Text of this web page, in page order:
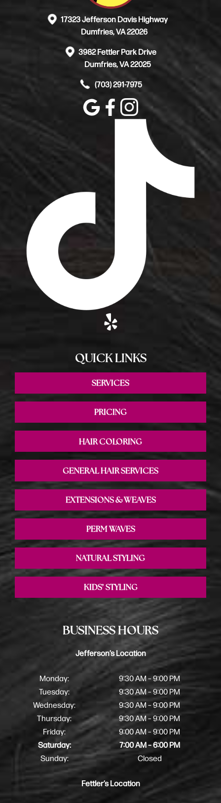
17323 Jefferson Davis Highway
Dumfries, VA 22026
3982 Fettler Park Drive
Dumfries, VA 22025
(703) 291-7975
QUICK LINKS
SERVICES
PRICING
HAIR COLORING
GENERAL HAIR SERVICES
EXTENSIONS & WEAVES
PERM WAVES
NATURAL STYLING
KIDS’ STYLING
BUSINESS HOURS
Jefferson’s Location
Monday:
9:30 AM – 9:00 PM
Tuesday:
9:30 AM – 9:00 PM
Wednesday:
9:30 AM – 9:00 PM
Thursday:
9:30 AM – 9:00 PM
Friday:
9:00 AM – 9:00 PM
Saturday:
7:00 AM – 6:00 PM
Sunday:
Closed
Fettler’s Location